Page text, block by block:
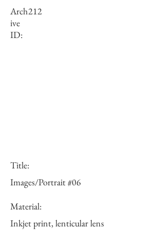
Arch
ive
ID:
212
Title:
Images/Portrait #06
Material:
Inkjet print, lenticular lens